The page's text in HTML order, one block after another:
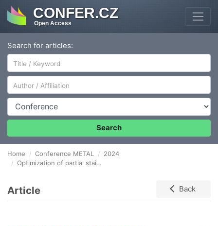
CONFER.CZ
Open Access
Search for articles:
Author/Affiliation
Conference
Search
Home Conference METAL
2024
Optimization of partial stainless steel melt oxidation in the EAF
Article Back